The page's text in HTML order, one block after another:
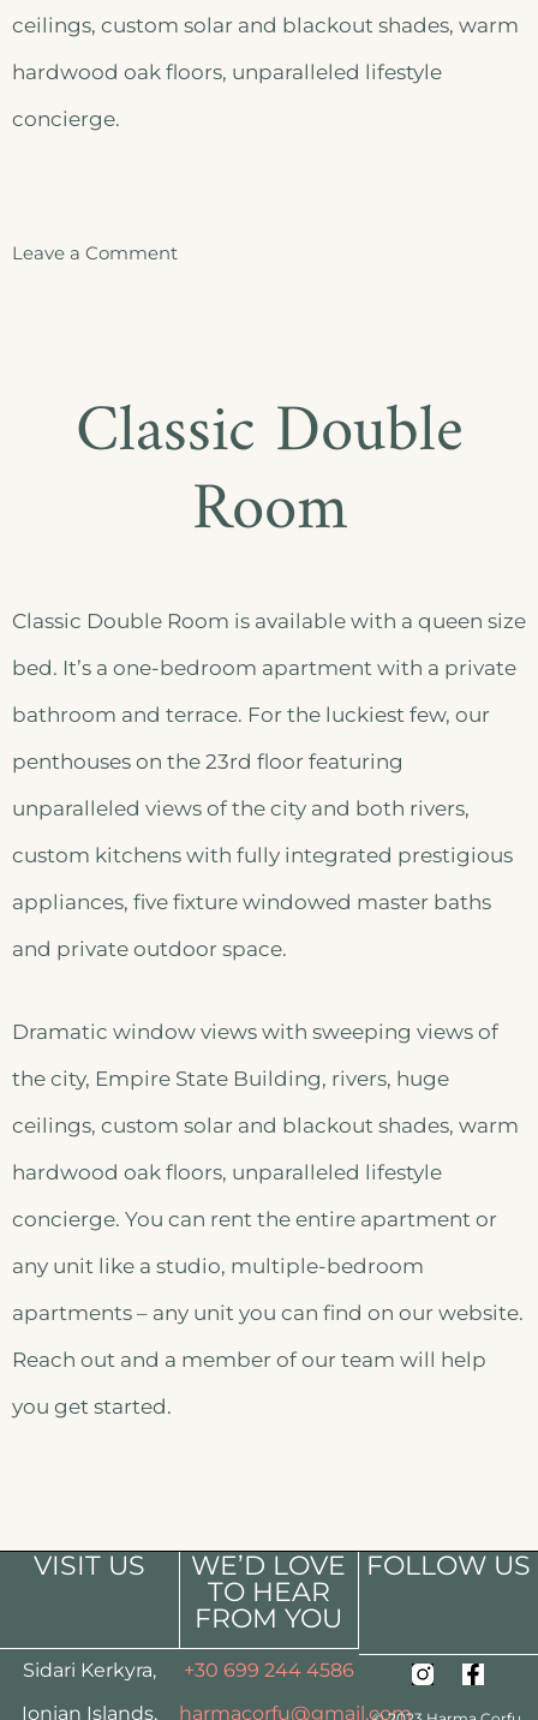
ceilings, custom solar and blackout shades, warm
hardwood oak floors, unparalleled lifestyle
concierge.
Leave a Comment
Classic Double
Room
Classic Double Room is available with a queen size
bed. It’s a one-bedroom apartment with a private
bathroom and terrace. For the luckiest few, our
penthouses on the 23rd floor featuring
unparalleled views of the city and both rivers,
custom kitchens with fully integrated prestigious
appliances, five fixture windowed master baths
and private outdoor space.
Dramatic window views with sweeping views of
the city, Empire State Building, rivers, huge
ceilings, custom solar and blackout shades, warm
hardwood oak floors, unparalleled lifestyle
concierge. You can rent the entire apartment or
any unit like a studio, multiple-bedroom
apartments – any unit you can find on our website.
Reach out and a member of our team will help
you get started.
VISIT US
Sidari Kerkyra,
Ionian Islands,
WE’D LOVE
TO HEAR
FROM YOU
+30 699 244 4586
harmacorfu@gmail.com
FOLLOW US